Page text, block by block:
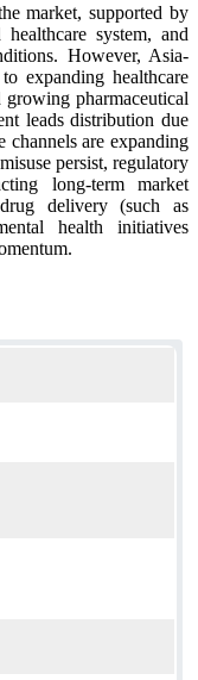
market, supported by
system, and
However, Asia-
expanding healthcare
growing pharmaceutical
leads distribution due
are expanding
persist, regulatory
long-term market
delivery (such as
health initiatives